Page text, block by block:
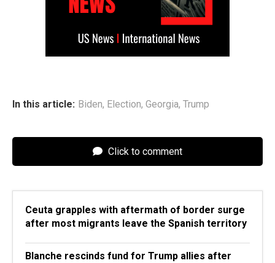
In this article: Biden, Election, Georgia, Trump
Click to comment
Ceuta grapples with aftermath of border surge
after most migrants leave the Spanish territory
Blanche rescinds fund for Trump allies after